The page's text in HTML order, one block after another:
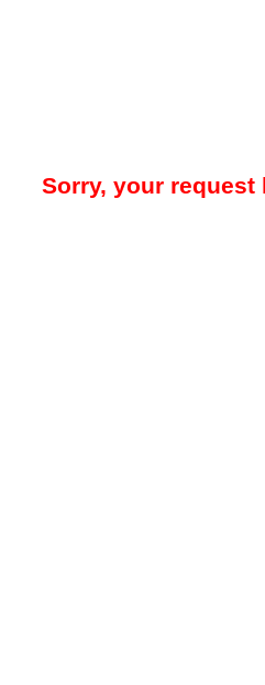
Sorry, your request